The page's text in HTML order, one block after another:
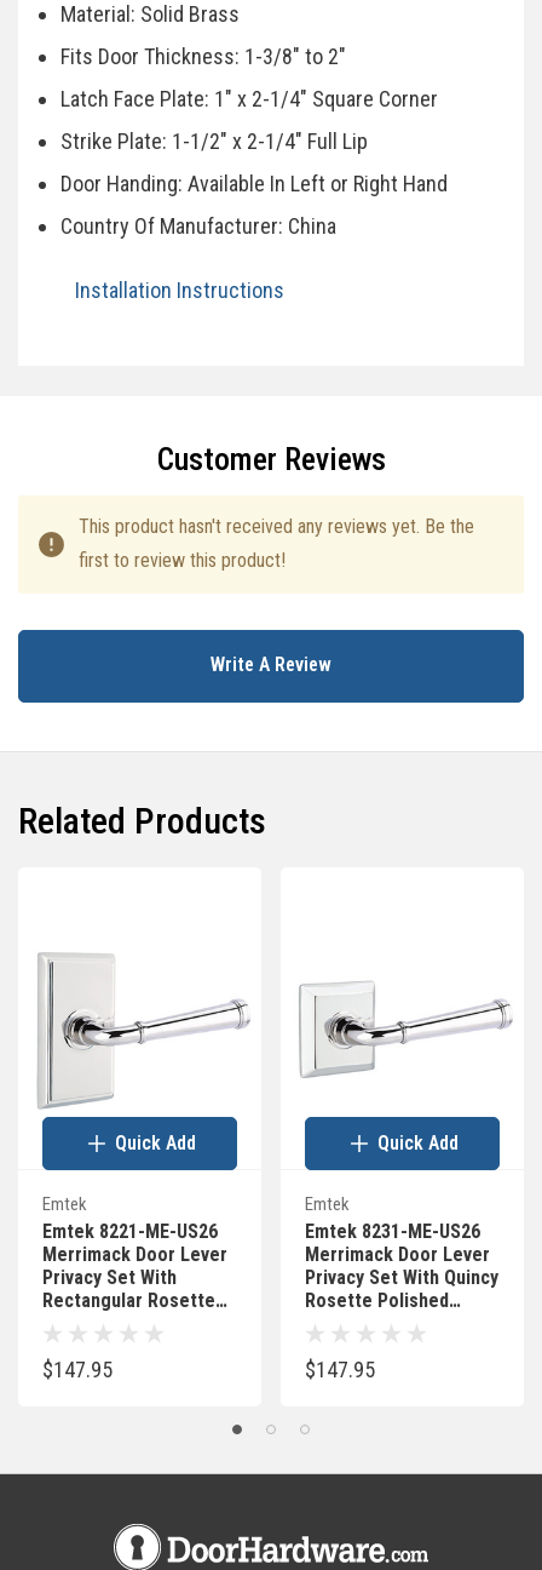
Material: Solid Brass
Fits Door Thickness: 1-3/8" to 2"
Latch Face Plate: 1" x 2-1/4" Square Corner
Strike Plate: 1-1/2" x 2-1/4" Full Lip
Door Handing: Available In Left or Right Hand
Country Of Manufacturer: China
Installation Instructions
Customer Reviews
This product hasn't received any reviews yet. Be the
first to review this product!
Write A Review
Related Products
Emtek
Emtek 8221-ME-US26
Merrimack Door Lever
Privacy Set With
Rectangular Rosette
Polished Chrome
$147.95
Quick Add
Emtek
Emtek 8231-ME-US26
Merrimack Door Lever
Privacy Set With Quincy
Rosette Polished
Chrome
$147.95
Quick Add